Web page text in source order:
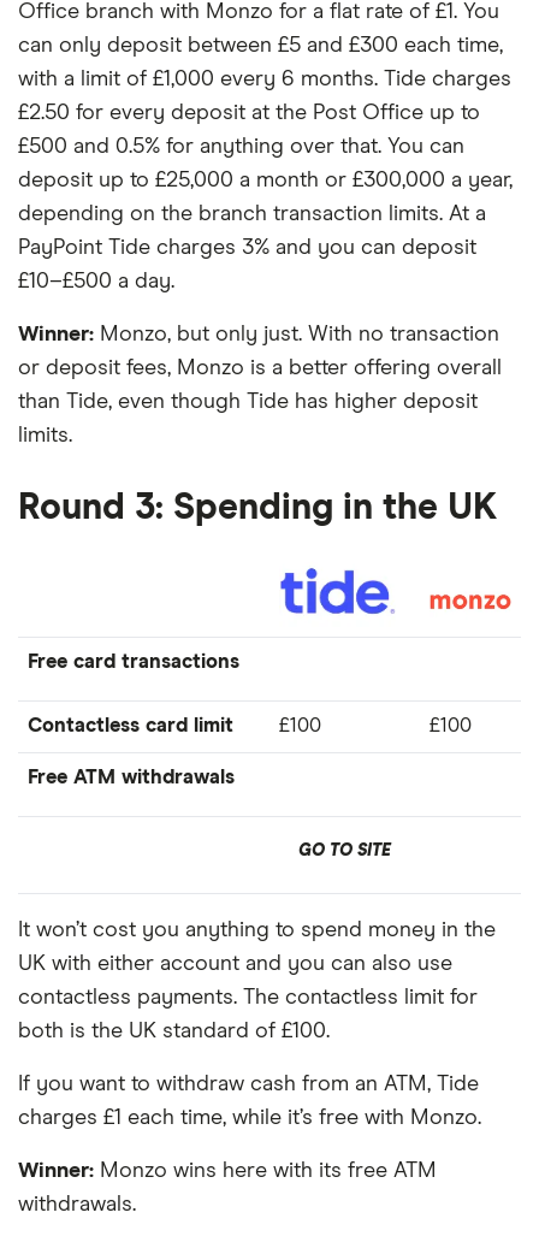
Office branch with Monzo for a flat rate of £1. You
can only deposit between £5 and £300 each time,
with a limit of £1,000 every 6 months. Tide charges
£2.50 for every deposit at the Post Office up to
£500 and 0.5% for anything over that. You can
deposit up to £25,000 a month or £300,000 a year,
depending on the branch transaction limits. At a
PayPoint Tide charges 3% and you can deposit
£10–£500 a day.
Winner: Monzo, but only just. With no transaction
or deposit fees, Monzo is a better offering overall
than Tide, even though Tide has higher deposit
limits.
Round 3: Spending in the UK
Free card transactions
Contactless card limit £100 £100
Free ATM withdrawals
GO TO SITE
It won’t cost you anything to spend money in the
UK with either account and you can also use
contactless payments. The contactless limit for
both is the UK standard of £100.
If you want to withdraw cash from an ATM, Tide
charges £1 each time, while it’s free with Monzo.
Winner: Monzo wins here with its free ATM
withdrawals.